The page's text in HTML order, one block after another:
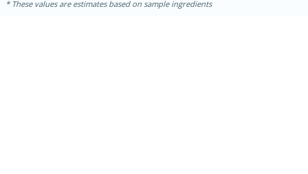
These values are estimates based on sample ingredients